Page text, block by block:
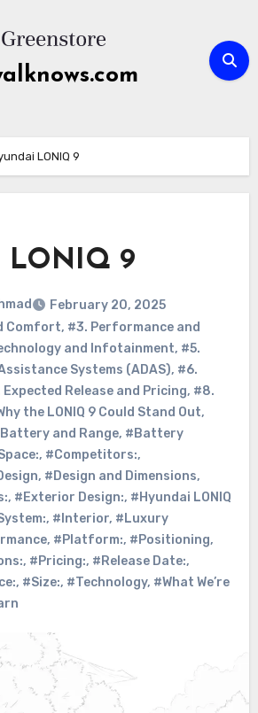
LONIQ 9
LONIQ 9
February 20, 2025
Comfort, #3. Performance and
and Infotainment, #5.
Systems (ADAS), #6.
Expected Release and Pricing, #8.
the LONIQ 9 Could Stand Out,
and Range, #Battery
, #Competitors:,
, #Design and Dimensions,
, #Exterior Design:, #Hyundai LONIQ
, #Interior, #Luxury
, #Platform:, #Positioning,
, #Pricing:, #Release Date:,
, #Size:, #Technology, #What We’re